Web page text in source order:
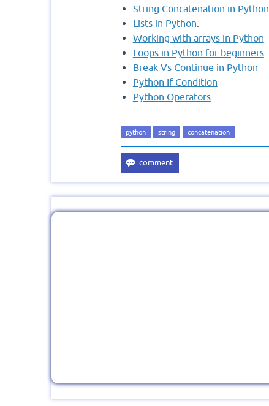
String Concatenation in Python
Lists in Python
Working with arrays in Python
Loops in Python for beginners
Break Vs Continue in Python
Python If Condition
Python Operators
python string concatenation